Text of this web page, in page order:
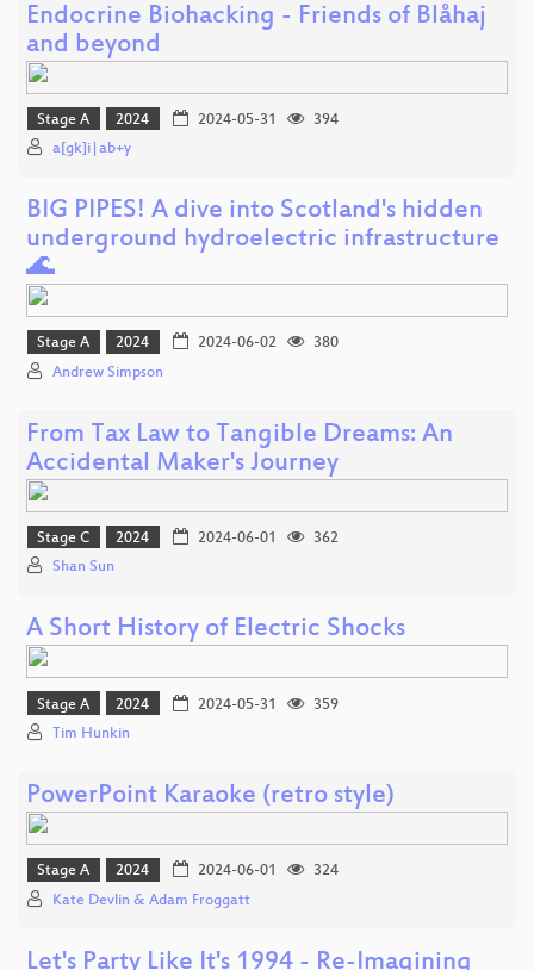
Endocrine Biohacking - Friends of Blåhaj
and beyond
Stage A 2024 2024-05-31
394
a[gk]i|ab+y
BIG PIPES! A dive into Scotland's hidden
underground hydroelectric infrastructure
🌊
Stage A 2024 2024-06-02
380
Andrew Simpson
From Tax Law to Tangible Dreams: An
Accidental Maker's Journey
Stage C 2024 2024-06-01
362
Shan Sun
A Short History of Electric Shocks
Stage A 2024 2024-05-31
359
Tim Hunkin
PowerPoint Karaoke (retro style)
Stage A 2024 2024-06-01
324
Kate Devlin & Adam Froggatt
Let's Party Like It's 1994 - Re-Imagining